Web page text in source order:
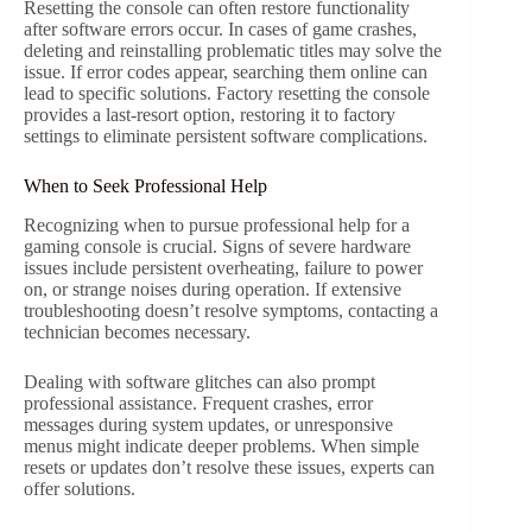
Resetting the console can often restore functionality
after software errors occur. In cases of game crashes,
deleting and reinstalling problematic titles may solve the
issue. If error codes appear, searching them online can
lead to specific solutions. Factory resetting the console
provides a last-resort option, restoring it to factory
settings to eliminate persistent software complications.
When to Seek Professional Help
Recognizing when to pursue professional help for a
gaming console is crucial. Signs of severe hardware
issues include persistent overheating, failure to power
on, or strange noises during operation. If extensive
troubleshooting doesn’t resolve symptoms, contacting a
technician becomes necessary.
Dealing with software glitches can also prompt
professional assistance. Frequent crashes, error
messages during system updates, or unresponsive
menus might indicate deeper problems. When simple
resets or updates don’t resolve these issues, experts can
offer solutions.